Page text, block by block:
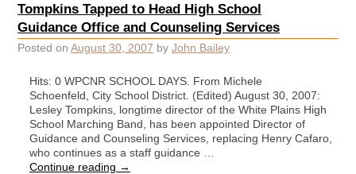
Tompkins Tapped to Head High School
Guidance Office and Counseling Services
Posted on August 30, 2007 by John Bailey
Hits: 0 WPCNR SCHOOL DAYS. From Michele
Schoenfeld, City School District. (Edited) August 30, 2007:
Lesley Tompkins, longtime director of the White Plains High
School Marching Band, has been appointed Director of
Guidance and Counseling Services, replacing Henry Cafaro,
who continues as a staff guidance …
Continue reading →